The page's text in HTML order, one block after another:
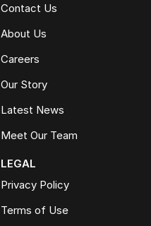
Contact Us
About Us
Careers
Our Story
Latest News
Meet Our Team
LEGAL
Privacy Policy
Terms of Use